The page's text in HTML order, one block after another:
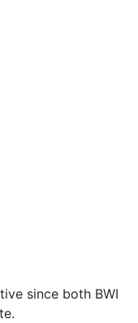
since both BWI